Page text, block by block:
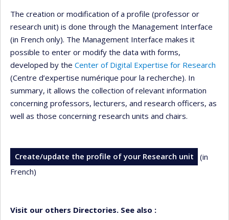
The creation or modification of a profile (professor or
research unit) is done through the Management Interface
(in French only). The Management Interface makes it
possible to enter or modify the data with forms,
developed by the Center of Digital Expertise for Research
(Centre d’expertise numérique pour la recherche). In
summary, it allows the collection of relevant information
concerning professors, lecturers, and research officers, as
well as those concerning research units and chairs.
Create/update the profile of your Research unit
(in
French)
Visit our others Directories. See also :